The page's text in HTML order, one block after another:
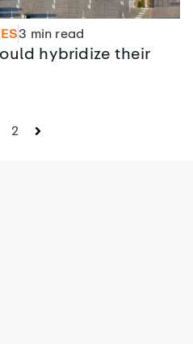
3 min read
hybridize their
2